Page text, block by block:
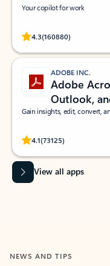
Your copilot for work
4.3(160880)
Rated (#=ratingAverage#)
ADOBE INC.
Adobe
Outlook,
Gain insights, edit, convert,
4.1(73125)
Rated (#=ratingAverage#)
View all apps
NEWS AND TIPS